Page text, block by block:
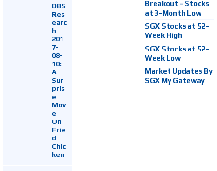
DBS
Res
earc
h
201
7-
08-
10:
A
Sur
pris
e
Mov
e
On
Frie
d
Chic
ken
Breakout - Stocks
at 3-Month Low
SGX Stocks at 52-
Week High
SGX Stocks at 52-
Week Low
Market Updates By
SGX My Gateway